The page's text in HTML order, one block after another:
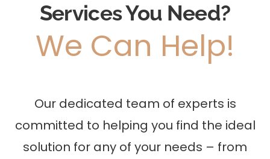
Services You Need?
We Can Help!
Our dedicated team of experts is
committed to helping you find the ideal
solution for any of your needs – from